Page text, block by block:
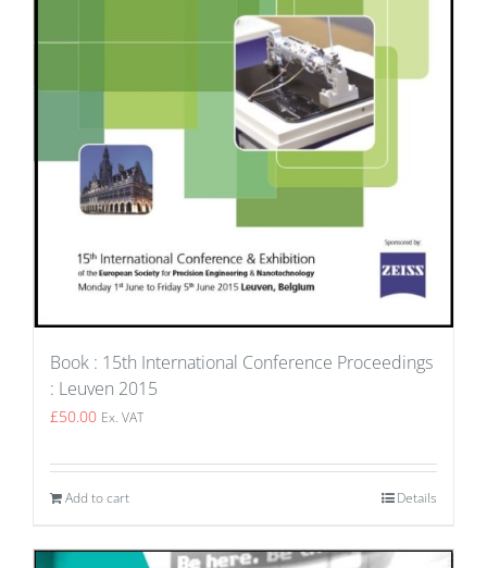
Book : 15th International Conference Proceedings
: Leuven 2015
£50.00 Ex. VAT
Add to cart Details